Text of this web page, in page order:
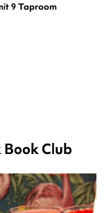
9 Taproom
Club